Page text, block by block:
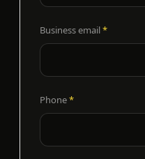
Business email*
Phone*